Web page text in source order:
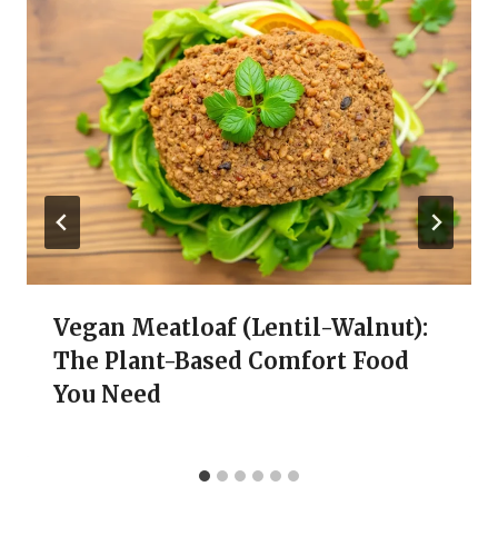
Vegan Meatloaf (Lentil-Walnut):
The Plant-Based Comfort Food
You Need